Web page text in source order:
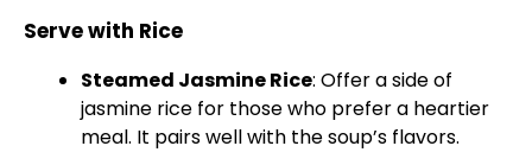
Serve with Rice
Steamed Jasmine Rice: Offer a side of
jasmine rice for those who prefer a heartier
meal. It pairs well with the soup’s flavors.